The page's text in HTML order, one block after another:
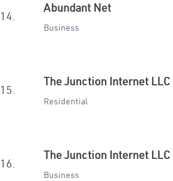
14.
Abundant Net
Business
15.
The Junction Internet LLC
Residential
16.
The Junction Internet LLC
Business